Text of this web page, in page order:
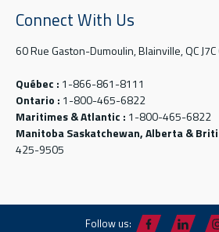
Connect With Us
60 Rue Gaston-Dumoulin, Blainville, QC J7C
Québec : 1-866-861-8111
Ontario : 1-800-465-6822
Maritimes & Atlantic : 1-800-465-6822
Manitoba Saskatchewan, Alberta &
425-9505
Follow us: